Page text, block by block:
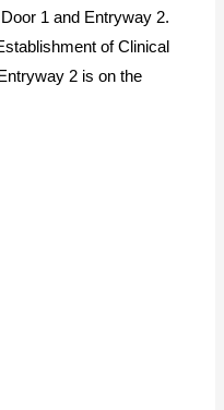
1 and Entryway 2.
of Clinical
2 is on the